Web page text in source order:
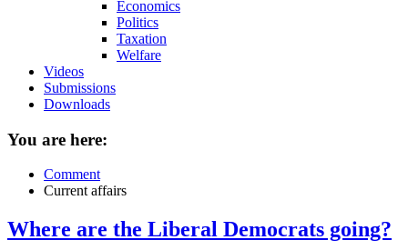
Economics
Politics
Taxation
Welfare
Videos
Submissions
Downloads
You are here:
Comment
Current affairs
Where are the Liberal Democrats going?